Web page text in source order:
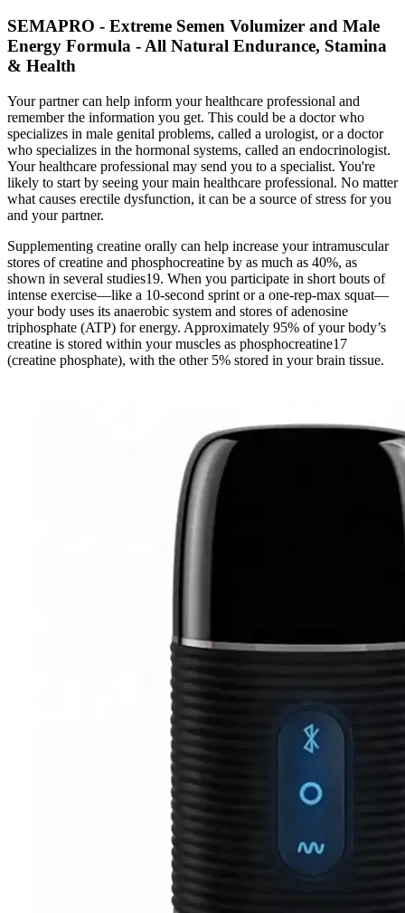
SEMAPRO - Extreme Semen Volumizer and Male
Energy Formula - All Natural Endurance, Stamina
& Health
Your partner can help inform your healthcare professional and
remember the information you get. This could be a doctor who
specializes in male genital problems, called a urologist, or a doctor
who specializes in the hormonal systems, called an endocrinologist.
Your healthcare professional may send you to a specialist. You're
likely to start by seeing your main healthcare professional. No matter
what causes erectile dysfunction, it can be a source of stress for you
and your partner.
Supplementing creatine orally can help increase your intramuscular
stores of creatine and phosphocreatine by as much as 40%, as
shown in several studies19. When you participate in short bouts of
intense exercise—like a 10-second sprint or a one-rep-max squat—
your body uses its anaerobic system and stores of adenosine
triphosphate (ATP) for energy. Approximately 95% of your body’s
creatine is stored within your muscles as phosphocreatine17
(creatine phosphate), with the other 5% stored in your brain tissue.